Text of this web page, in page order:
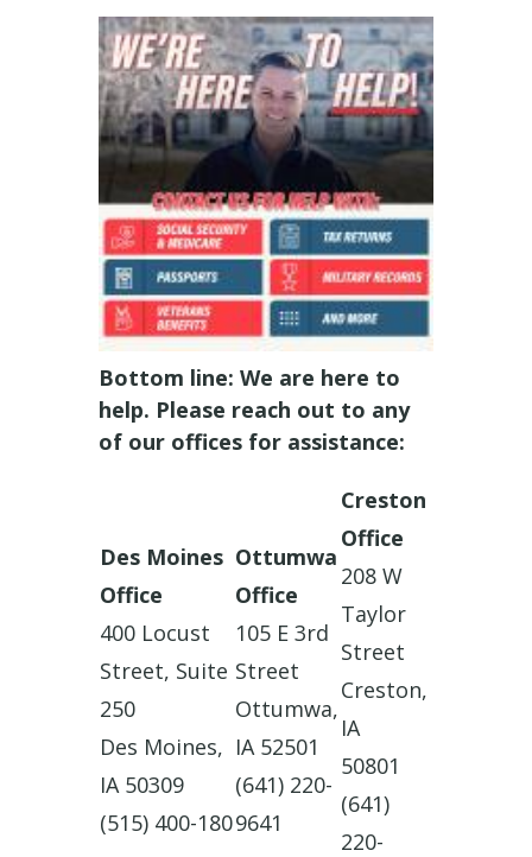
Bottom line: We are here to
help. Please reach out to any
of our offices for assistance:
Des Moines
Office
400 Locust
Street, Suite
250
Des Moines,
IA 50309
(515) 400-180
Ottumwa
Office
105 E 3rd
Street
Ottumwa,
IA 52501
(641) 220-
9641
Creston
Office
208 W
Taylor
Street
Creston,
IA
50801
(641)
220-